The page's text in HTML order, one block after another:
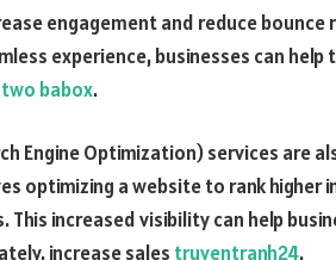
engagement and reduce bounce
experience, businesses can help
two babox.
Engine Optimization) services are
optimizing a website to rank higher
This increased visibility can help
increase sales truyentranh24.